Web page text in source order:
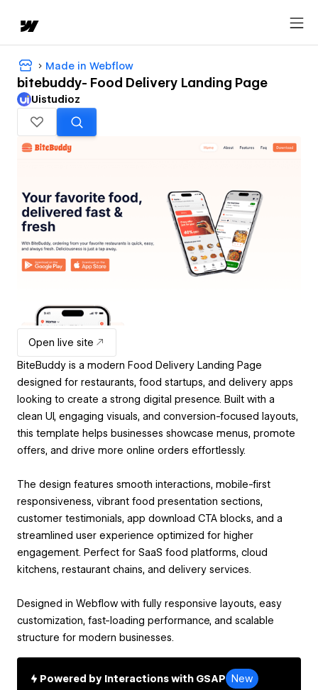
Made in Webflow
bitebuddy- Food Delivery Landing Page
Uistudioz
Open live site
BiteBuddy is a modern Food Delivery Landing Page
designed for restaurants, food startups, and delivery apps
looking to create a strong digital presence. Built with a
clean UI, engaging visuals, and conversion-focused layouts,
this template helps businesses showcase menus, promote
offers, and drive more online orders effortlessly.
The design features smooth interactions, mobile-first
responsiveness, vibrant food presentation sections,
customer testimonials, app download CTA blocks, and a
streamlined user experience optimized for higher
engagement. Perfect for SaaS food platforms, cloud
kitchens, restaurant chains, and delivery services.
Designed in Webflow with fully responsive layouts, easy
customization, fast-loading performance, and scalable
structure for modern businesses.
Powered by Interactions with GSAP
New